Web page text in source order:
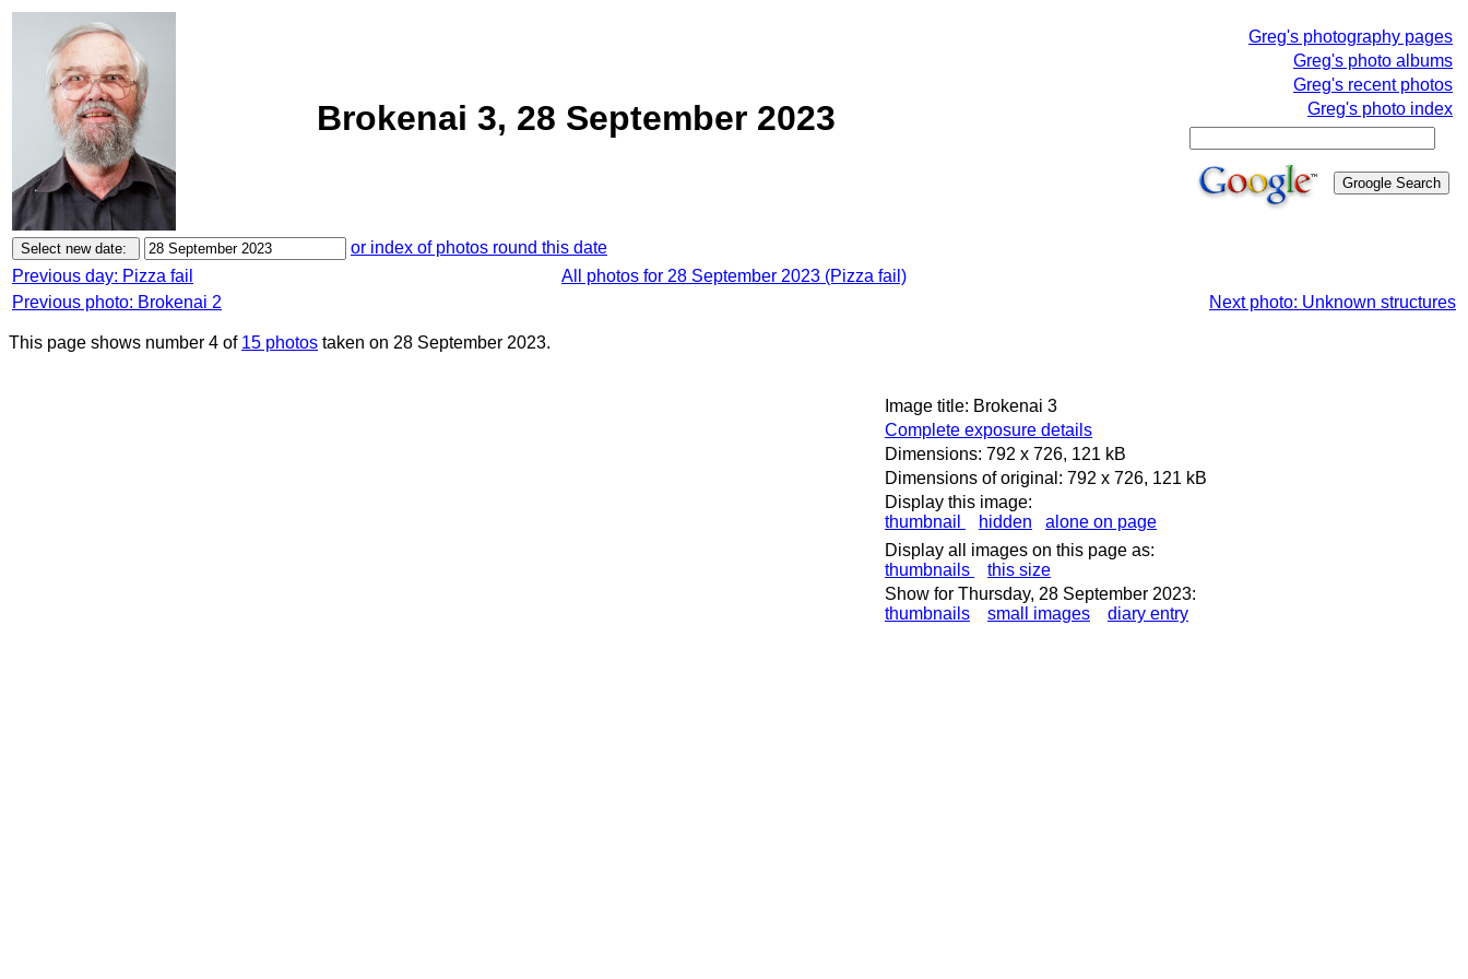
Brokenai 3, 28 September 2023
Greg's photography pages
Greg's photo albums
Greg's recent photos
Greg's photo index
or index of photos round this date
Previous day: Pizza fail
All photos for 28 September 2023 (Pizza fail)
Previous photo: Brokenai 2
Next photo: Unknown structures
This page shows number 4 of 15 photos taken on 28 September 2023.
Image title: Brokenai 3
Complete exposure details
Dimensions: 792 x 726, 121 kB
Dimensions of original: 792 x 726, 121 kB
Display this image:
thumbnail
hidden
alone on page
Display all images on this page as:
thumbnails
this size
Show for Thursday, 28 September 2023:
thumbnails
small images diary entry